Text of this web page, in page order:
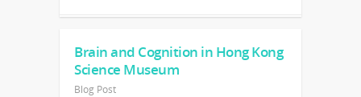
Brain and Cognition in Hong Kong
Science Museum
Blog Post